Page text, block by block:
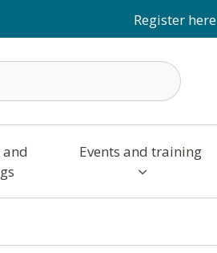
Register here
and
Events and training